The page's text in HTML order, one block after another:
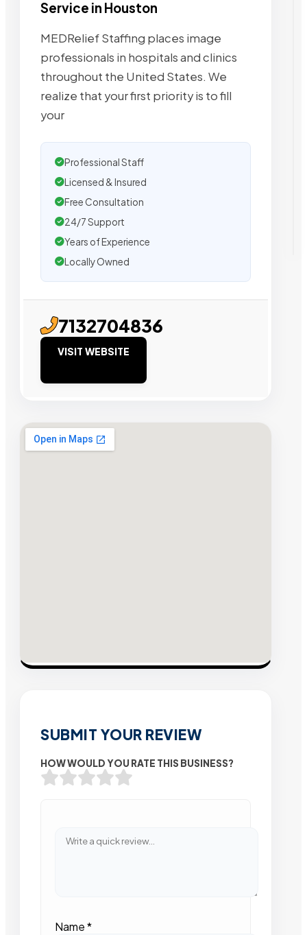
Service in Houston
MEDRelief Staffing places image
professionals in hospitals and clinics
throughout the United States. We
realize that your first priority is to fill
your
Professional Staff
Licensed & Insured
Free Consultation
24/7 Support
Years of Experience
Locally Owned
7132704836
VISIT WEBSITE
SUBMIT YOUR REVIEW
HOW WOULD YOU RATE THIS BUSINESS?
Name*